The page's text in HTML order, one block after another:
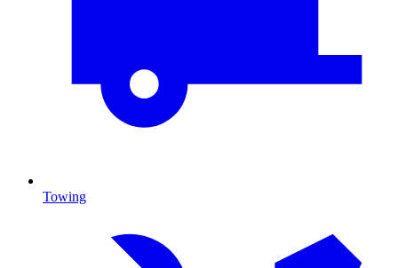
Towing